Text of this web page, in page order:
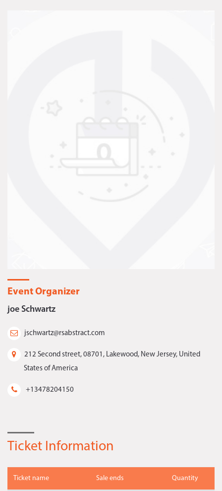
Event Organizer
joe Schwartz
jschwartz@rsabstract.com
212 Second street, 08701, Lakewood, New Jersey, United
States of America
+13478204150
Ticket Information
Ticket name Sale ends Quantity